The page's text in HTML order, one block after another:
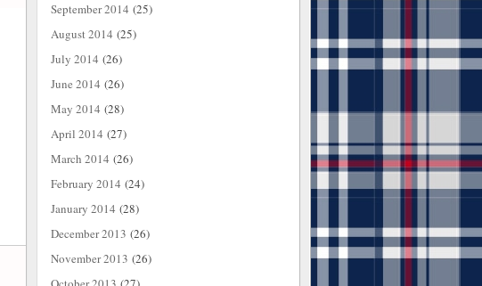
September 2014 (25)
August 2014 (25)
July 2014 (26)
June 2014 (26)
May 2014 (28)
April 2014 (27)
March 2014 (26)
February 2014 (24)
January 2014 (28)
December 2013 (26)
November 2013 (26)